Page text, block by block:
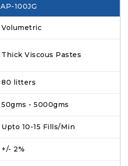
AP-100JG
Volumetric
Thick Viscous Pastes
80 litters
50gms - 5000gms
Upto 10-15 Fills/Min
+/- 2%